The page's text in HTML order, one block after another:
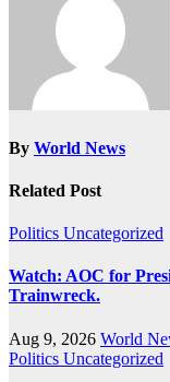
By World News
Related Post
Politics Uncategorized
Watch: AOC for
Trainwreck.
Aug 9, 2026 World
Politics Uncategorized